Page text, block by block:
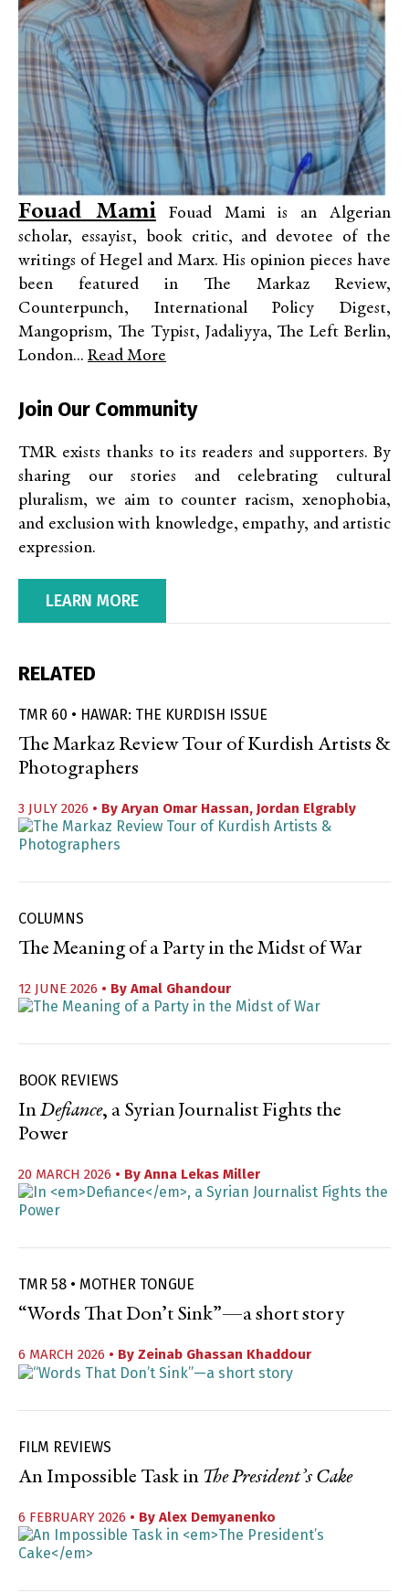
Fouad MamiFouad Mami is an Algerian
scholar, essayist, book critic, and devotee of the
writings of Hegel and Marx. His opinion pieces have
been featured in The Markaz Review,
Counterpunch, International Policy Digest,
Mangoprism, The Typist, Jadaliyya, The Left Berlin,
London... Read More
Join Our Community
TMR exists thanks to its readers and supporters. By
sharing our stories and celebrating cultural
pluralism, we aim to counter racism, xenophobia,
and exclusion with knowledge, empathy, and artistic
expression.
LEARN MORE
RELATED
TMR 60 • HAWAR: THE KURDISH ISSUE
The Markaz Review Tour of Kurdish Artists &
Photographers
3 JULY 2026 • By Aryan Omar Hassan, Jordan Elgrably
COLUMNS
The Meaning of a Party in the Midst of War
12 JUNE 2026 • By Amal Ghandour
BOOK REVIEWS
InDefiance, a Syrian Journalist Fights the
Power
20 MARCH 2026 • By Anna Lekas Miller
TMR 58 • MOTHER TONGUE
“Words That Don’t Sink”—a short story
6 MARCH 2026 • By Zeinab Ghassan Khaddour
FILM REVIEWS
An Impossible Task in The President’s Cake
6 FEBRUARY 2026 • By Alex Demyanenko